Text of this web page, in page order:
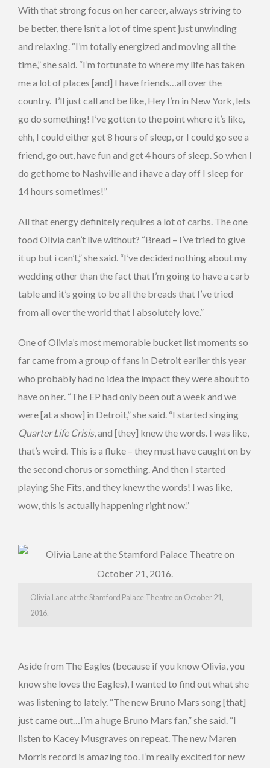
With that strong focus on her career, always striving to
be better, there isn’t a lot of time spent just unwinding
and relaxing. “I’m totally energized and moving all the
time,” she said. “I’m fortunate to where my life has taken
me a lot of places [and] I have friends…all over the
country. I’ll just call and be like, Hey I’m in New York, lets
go do something! I’ve gotten to the point where it’s like,
ehh, I could either get 8 hours of sleep, or I could go see a
friend, go out, have fun and get 4 hours of sleep. So when I
do get home to Nashville and i have a day off I sleep for
14 hours sometimes!”
All that energy definitely requires a lot of carbs. The one
food Olivia can’t live without? “Bread – I’ve tried to give
it up but i can’t,” she said. “I’ve decided nothing about my
wedding other than the fact that I’m going to have a carb
table and it’s going to be all the breads that I’ve tried
from all over the world that I absolutely love.”
One of Olivia’s most memorable bucket list moments so
far came from a group of fans in Detroit earlier this year
who probably had no idea the impact they were about to
have on her. “The EP had only been out a week and we
were [at a show] in Detroit,” she said. “I started singing
Quarter Life Crisis, and [they] knew the words. I was like,
that’s weird. This is a fluke – they must have caught on by
the second chorus or something. And then I started
playing She Fits, and they knew the words! I was like,
wow, this is actually happening right now.”
Olivia Lane at the Stamford Palace Theatre on October 21,
2016.
Aside from The Eagles (because if you know Olivia, you
know she loves the Eagles), I wanted to find out what she
was listening to lately. “The new Bruno Mars song [that]
just came out…I’m a huge Bruno Mars fan,” she said. “I
listen to Kacey Musgraves on repeat. The new Maren
Morris record is amazing too. I’m really excited for new